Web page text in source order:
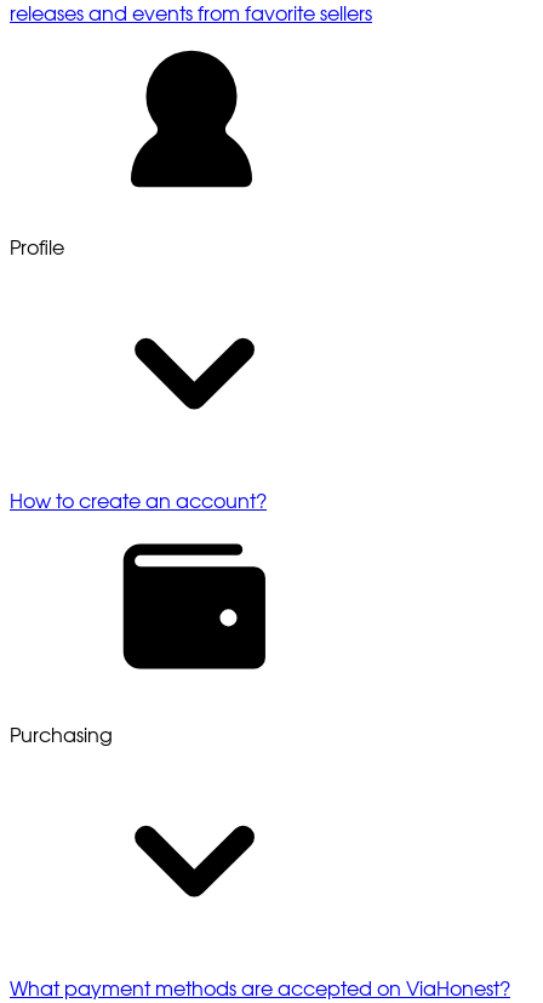
releases and events from favorite sellers
Profile
How to create an account?
Purchasing
What payment methods are accepted on ViaHonest?